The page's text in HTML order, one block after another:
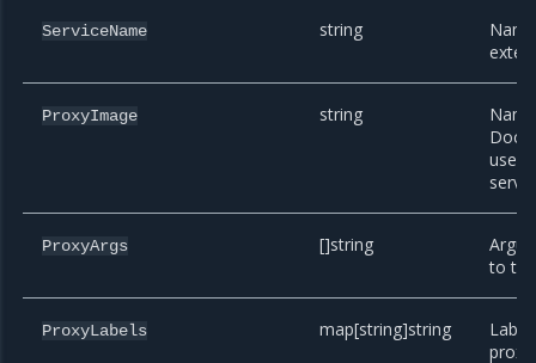
ServiceName string
ProxyImage string
use
ProxyArgs []string
to
ProxyLabels map[string]string
proxy